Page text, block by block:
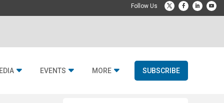
EVENTS MORE SUBSCRIBE